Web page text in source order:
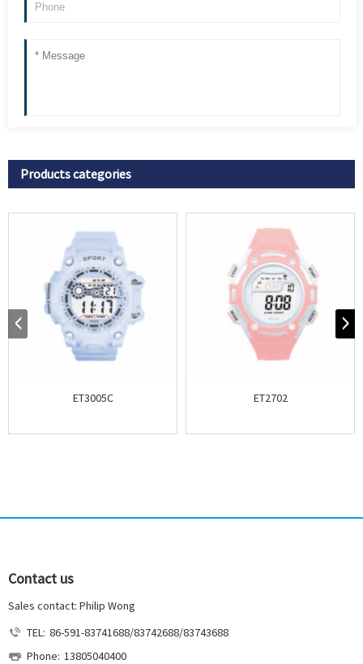
Products categories
ET3005C ET2702
Contact us
Sales contact: Philip Wong
TEL: 86-591-83741688/83742688/83743688
Phone: 13805040400